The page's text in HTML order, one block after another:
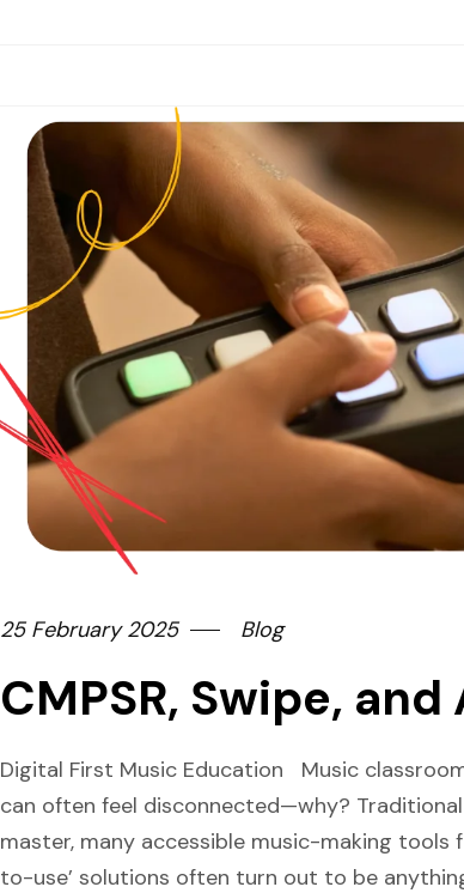
25 February 2025 Blog
CMPSR, Swipe,
Digital First Music Education Music
can often feel disconnected—why?
master, many accessible music-making tools
to-use’ solutions often turn out to be